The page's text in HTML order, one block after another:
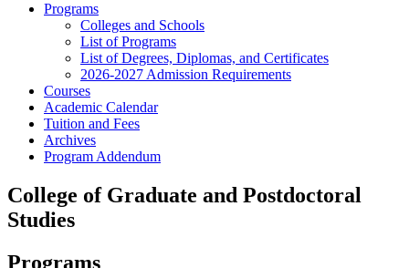
Programs
Colleges and Schools
List of Programs
List of Degrees, Diplomas, and Certificates
2026-2027 Admission Requirements
Courses
Academic Calendar
Tuition and Fees
Archives
Program Addendum
College of Graduate and Postdoctoral
Studies
Programs